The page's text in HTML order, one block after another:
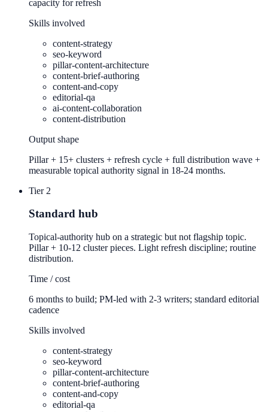
capacity for refresh
Skills involved
content-strategy
seo-keyword
pillar-content-architecture
content-brief-authoring
content-and-copy
editorial-qa
ai-content-collaboration
content-distribution
Output shape
Pillar + 15+ clusters + refresh cycle + full distribution wave +
measurable topical authority signal in 18-24 months.
Tier 2
Standard hub
Topical-authority hub on a strategic but not flagship topic.
Pillar + 10-12 cluster pieces. Light refresh discipline; routine
distribution.
Time / cost
6 months to build; PM-led with 2-3 writers; standard editorial
cadence
Skills involved
content-strategy
seo-keyword
pillar-content-architecture
content-brief-authoring
content-and-copy
editorial-qa